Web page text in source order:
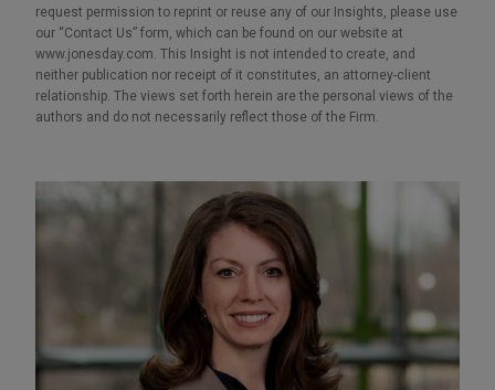
request permission to reprint or reuse any of our Insights, please use
our “Contact Us” form, which can be found on our website at
www.jonesday.com. This Insight is not intended to create, and
neither publication nor receipt of it constitutes, an attorney-client
relationship. The views set forth herein are the personal views of the
authors and do not necessarily reflect those of the Firm.